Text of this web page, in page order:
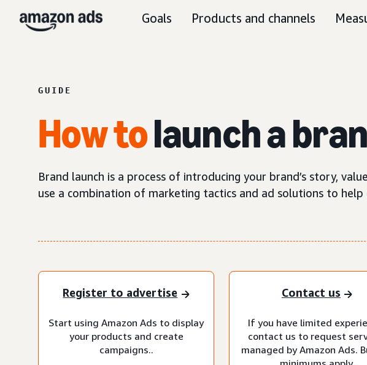
Goals Products and channels
GUIDE
Howtolaunch a
Brand launch is a process of introducing your brand’s story,
use a combination of marketing tactics and ad solutions to help
Register to advertise
Start using Amazon Ads to display
your products and create
campaigns..
Contact us
If you have limited
contact us to request
managed by Amazon Ads.